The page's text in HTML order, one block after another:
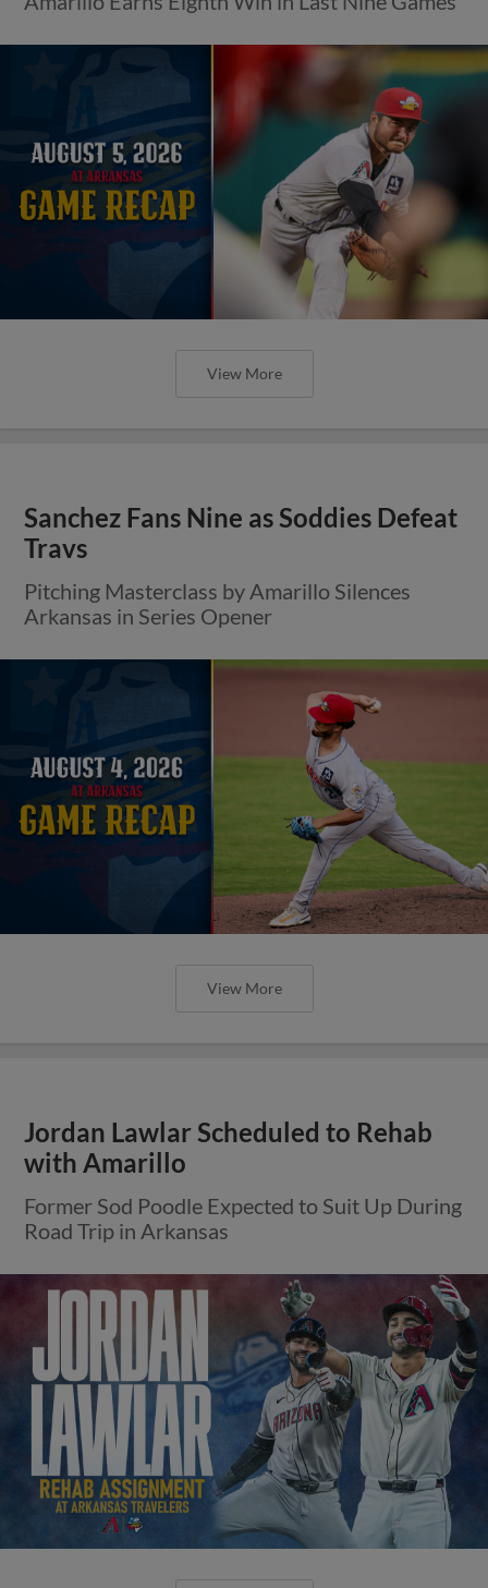
View More
Sanchez Fans Nine as Soddies Defeat
Travs
Pitching Masterclass by Amarillo Silences
Arkansas in Series Opener
View More
Jordan Lawlar Scheduled to Rehab
with Amarillo
Former Sod Poodle Expected to Suit Up During
Road Trip in Arkansas